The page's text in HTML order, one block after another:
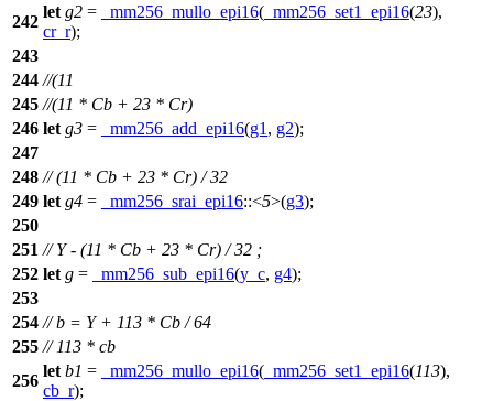
242
let g2 = _mm256_mullo_epi16( _mm256_set1_epi16(23),
cr_r);
243
244 //(11
245 //(11 * Cb + 23 * Cr)
246 let g3 = _mm256_add_epi16(g1 , g2);
247
248 // (11 * Cb + 23 * Cr) / 32
249 let g4 = _mm256_srai_epi16::<5>(g3);
250
251 // Y - (11 * Cb + 23 * Cr) / 32 ;
252 let g = _mm256_sub_epi16(y_c, g4);
253
254 // b = Y + 113 * Cb / 64
255 // 113 * cb
256
let b1 = _mm256_mullo_epi16( _mm256_set1_epi16(113),
cb_r);